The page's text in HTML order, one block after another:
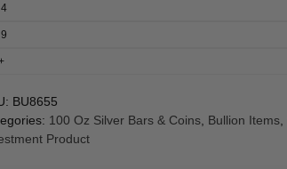
BU8655
100 Oz Silver Bars & Coins Bullion Items
Product